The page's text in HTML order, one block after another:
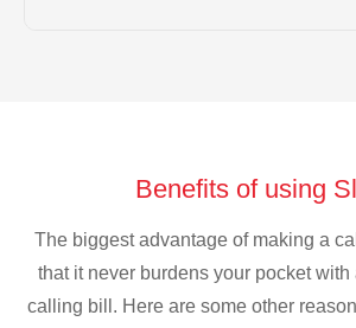
Benefits of using
The biggest advantage of making a
that it never burdens your pocket with
calling bill. Here are some other